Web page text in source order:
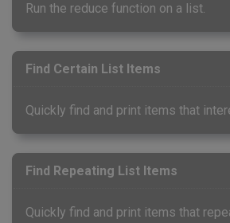
Run the reduce function on a list.
Find Certain List Items
Quickly find and print items that
Find Repeating List Items
Quickly find and print items that